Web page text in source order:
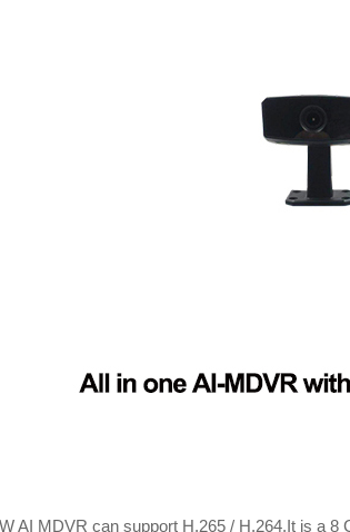
AI MDVR can support H.265 / H.264.It is a